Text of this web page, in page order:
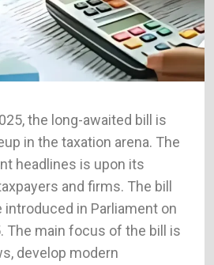
the long-awaited bill is
in the taxation arena. The
headlines is upon its
and firms. The bill
in Parliament on
The main focus of the bill is
develop modern